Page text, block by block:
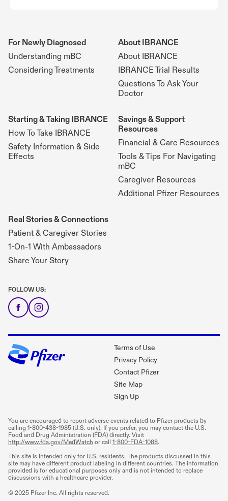
For Newly Diagnosed
Understanding mBC
Considering Treatments
About IBRANCE
About IBRANCE
IBRANCE Trial Results
Questions To Ask Your
Doctor
Starting & Taking IBRANCE
How To Take IBRANCE
Safety Information & Side
Effects
Savings & Support
Resources
Financial & Care Resources
Tools & Tips For Navigating
mBC
Caregiver Resources
Additional Pfizer Resources
Real Stories & Connections
Patient & Caregiver Stories
1-On-1 With Ambassadors
Share Your Story
FOLLOW US:
Terms of Use
Privacy Policy
Contact Pfizer
Site Map
Sign Up
You are encouraged to report adverse events related to Pfizer products by
calling 1-800-438-1985(U.S. only). If you prefer, you may contact the U.S.
Food and Drug Administration (FDA) directly. Visit
http://www.fda.gov/MedWatch or call 1-800-FDA-1088.
This site is intended only for U.S. residents. The products discussed in this
site may have different product labeling in different countries. The information
provided is for educational purposes only and is not intended to replace
discussions with a healthcare provider.
© 2025 Pfizer Inc. All rights reserved.